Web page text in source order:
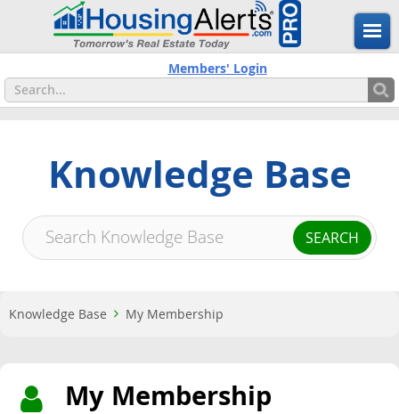
Members' Login
Knowledge Base
Knowledge Base My Membership
My Membership